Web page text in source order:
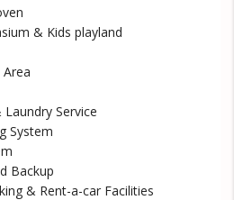
& Kids playland
Service
System
Backup
& Rent-a-car Facilities